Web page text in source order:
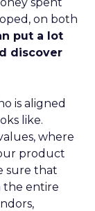
on both
put a lot
discover
is aligned
like.
where
product
sure that
the entire